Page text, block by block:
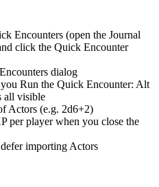
Encounters (open the Journal
click the Quick Encounter
dialog
Run the Quick Encounter: Alt
all visible
Actors (e.g. 2d6+2)
per player when you close the
importing Actors